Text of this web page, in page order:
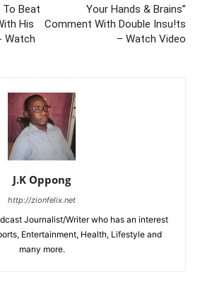
Beat
His
Watch
Your Hands & Brains”
Comment With Double Insu!ts
– Watch Video
J.K Oppong
http://zionfelix.net
Journalist/Writer who has an interest
Entertainment, Health, Lifestyle and
many more.